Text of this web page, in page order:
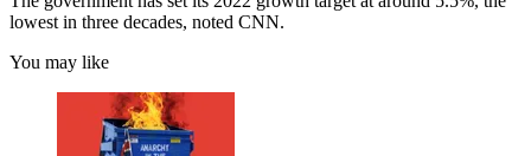
lowest in three decades, noted CNN.
You may like